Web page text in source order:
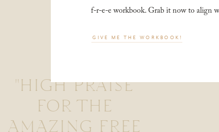
"HIGH PRAISE
FOR THE
AMAZING FREE
f-r-e-e workbook. Grab it now to align
GIVE ME THE WORKBOOK!